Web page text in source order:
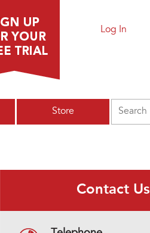
Log In
Store
Contact Us